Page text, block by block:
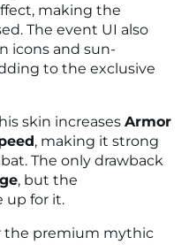
making the
The event UI also
icons and sun-
to the exclusive
skin increases Armor
, making it strong
The only drawback
, but the
up for it.
the premium mythic